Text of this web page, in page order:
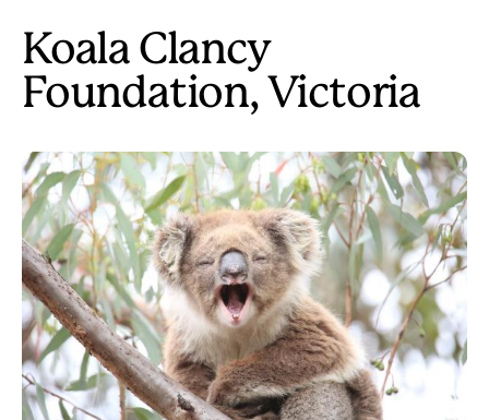
Koala Clancy
Foundation, Victoria